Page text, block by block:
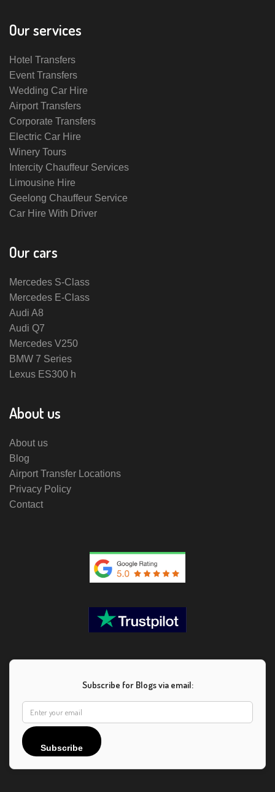
Our services
Hotel Transfers
Event Transfers
Wedding Car Hire
Airport Transfers
Corporate Transfers
Electric Car Hire
Winery Tours
Intercity Chauffeur Services
Limousine Hire
Geelong Chauffeur Service
Car Hire With Driver
Our cars
Mercedes S-Class
Mercedes E-Class
Audi A8
Audi Q7
Mercedes V250
BMW 7 Series
Lexus ES300 h
About us
About us
Blog
Airport Transfer Locations
Privacy Policy
Contact
Subscribe for Blogs via email:
Subscribe